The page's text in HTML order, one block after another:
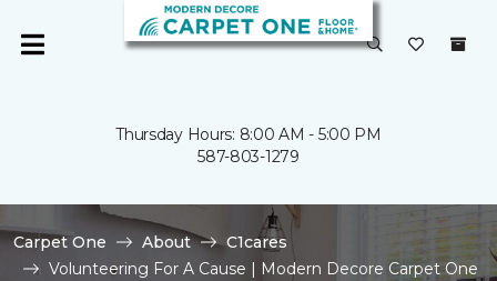
Thursday Hours: 8:00 AM - 5:00 PM
587-803-1279
Carpet One About
C1cares
Volunteering For A Cause | Modern Decore Carpet One